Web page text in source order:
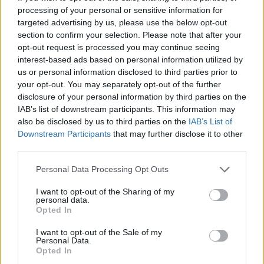
processing of your personal or sensitive information for
targeted advertising by us, please use the below opt-out
section to confirm your selection. Please note that after your
opt-out request is processed you may continue seeing
interest-based ads based on personal information utilized by
us or personal information disclosed to third parties prior to
your opt-out. You may separately opt-out of the further
disclosure of your personal information by third parties on the
IAB’s list of downstream participants. This information may
also be disclosed by us to third parties on the IAB’s List of
Downstream Participants that may further disclose it to other
Please note that this website/app uses one or more Google
not limited to your visit or usage behaviour. You may click to
grant or deny consent to Google and its third-party tags to
use your data for below specified purposes in below Google
consent section.
Personal Data Processing Opt Outs
I want to opt-out of the Sharing of my
personal data.
Opted In
I want to opt-out of the Sale of my
Personal Data.
Opted In
Quienes somos
Últimas Noticias
televisión, crónica, deportes, gente, política y todas las noticias sobre
su ciudad.
confidencial, escríbanos astaff@actualidad.es
: nos ocuparemos de
la retirada del material que atenta contra los derechos de terceros.